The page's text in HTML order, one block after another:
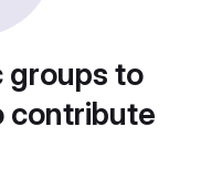
groups to
contribute